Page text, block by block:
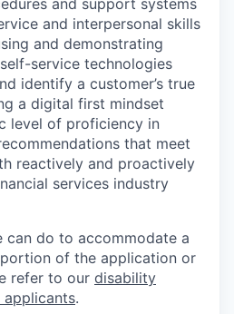
and support systems
and interpersonal skills
and demonstrating
service technologies
identify a customer’s true
a digital first mindset
level of proficiency in
that meet
reactively and proactively
services industry
can do to accommodate a
of the application or
refer to our disability
.